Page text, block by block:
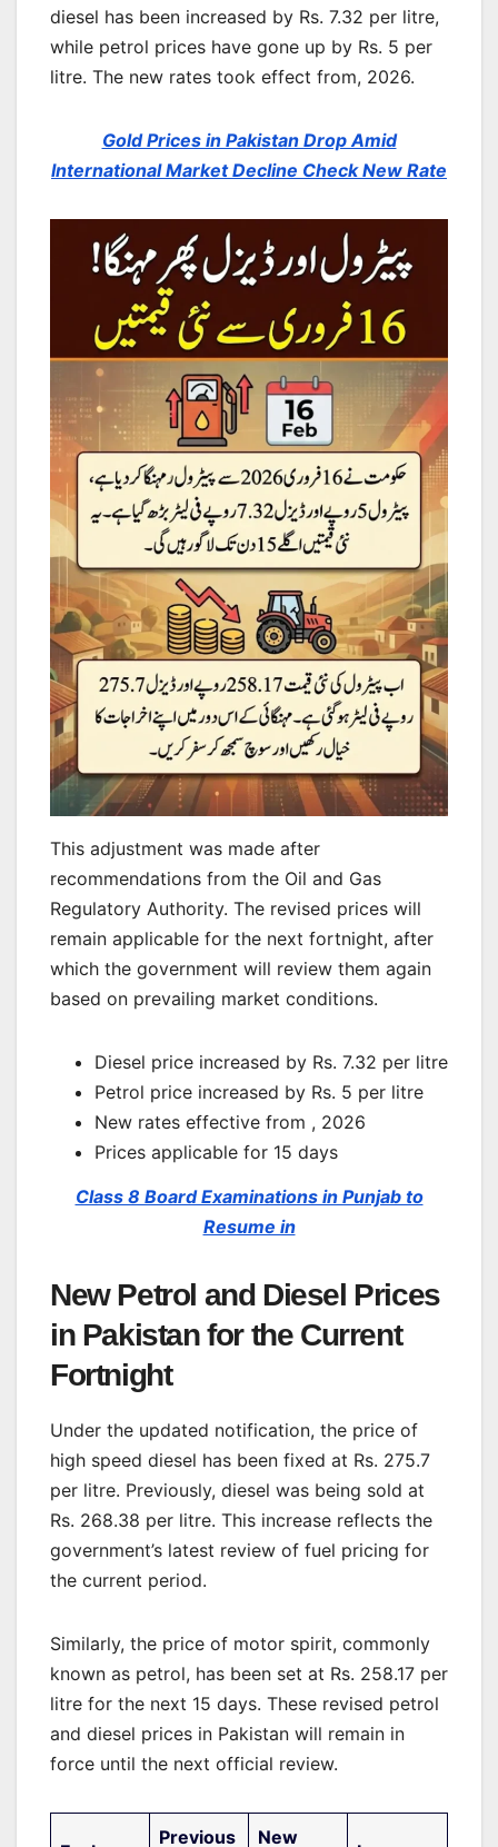
diesel has been increased by Rs. 7.32 per litre,
while petrol prices have gone up by Rs. 5 per
litre. The new rates took effect from, 2026.
Gold Prices in Pakistan Drop Amid
International Market Decline Check New Rate
This adjustment was made after
recommendations from the Oil and Gas
Regulatory Authority. The revised prices will
remain applicable for the next fortnight, after
which the government will review them again
based on prevailing market conditions.
Diesel price increased by Rs. 7.32 per litre
Petrol price increased by Rs. 5 per litre
New rates effective from , 2026
Prices applicable for 15 days
Class 8 Board Examinations in Punjab to
Resume in
New Petrol and Diesel Prices
in Pakistan for the Current
Fortnight
Under the updated notification, the price of
high speed diesel has been fixed at Rs. 275.7
per litre. Previously, diesel was being sold at
Rs. 268.38 per litre. This increase reflects the
government’s latest review of fuel pricing for
the current period.
Similarly, the price of motor spirit, commonly
known as petrol, has been set at Rs. 258.17 per
litre for the next 15 days. These revised petrol
and diesel prices in Pakistan will remain in
force until the next official review.
Previous New